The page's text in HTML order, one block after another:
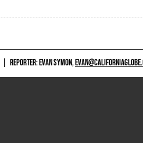
REPORTER: EVAN SYMON,